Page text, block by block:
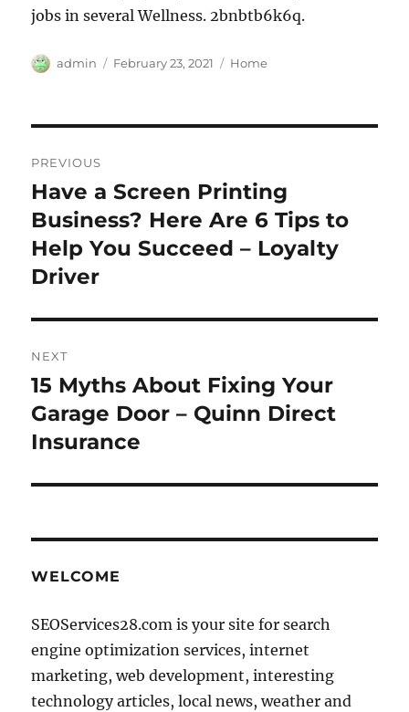
jobs in several Wellness. 2bnbtb6k6q.
Author
admin
Posted
February 23, 2021 Categories
Home
navigation
PREVIOUS
Previous
post:
Have a Screen Printing
Business? Here Are 6 Tips to
Help You Succeed – Loyalty
Driver
NEXT
Next
post:
15 Myths About Fixing Your
Garage Door – Quinn Direct
Insurance
WELCOME
SEOServices28.com is your site for search
engine optimization services, internet
marketing, web development, interesting
technology articles, local news, weather and